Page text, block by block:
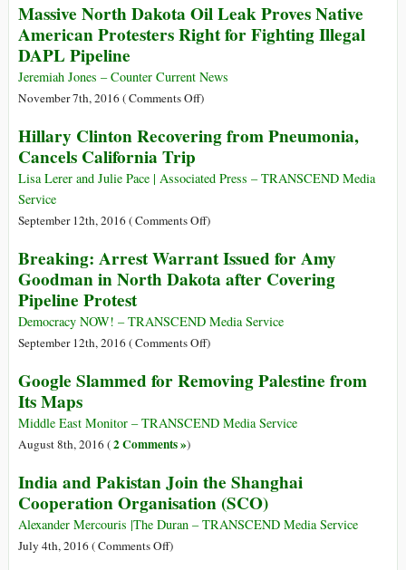
and
Talks
Russia,
and
Clinton
Caribbean
and
Group
of
One
Billion
People
Speak
Europe
with
Massive North Dakota Oil Leak Proves Native
American Protesters Right for Fighting Illegal
DAPL Pipeline
Jeremiah Jones – Counter Current News
November 7th, 2016 (Comments Offon
North
Oil
Proves
American
Protesters
for
Fighting
DAPL
)
Hillary Clinton Recovering from Pneumonia,
Cancels California Trip
Lisa Lerer and Julie Pace | Associated Press – TRANSCEND Media
Service
September 12th, 2016 (Comments Offon
Clinton
Recovering
Pneumonia,
Cancels
Trip
)
Breaking: Arrest Warrant Issued for Amy
Goodman in North Dakota after Covering
Pipeline Protest
Democracy NOW! – TRANSCEND Media Service
September 12th, 2016 (Comments Offon
Arrest
Issued
Goodman
in
North
)
Google Slammed for Removing Palestine from
Its Maps
Middle East Monitor – TRANSCEND Media Service
August 8th, 2016 (2 Comments »)
India and Pakistan Join the Shanghai
Cooperation Organisation (SCO)
Alexander Mercouris |The Duran – TRANSCEND Media Service
July 4th, 2016 (Comments Offon)